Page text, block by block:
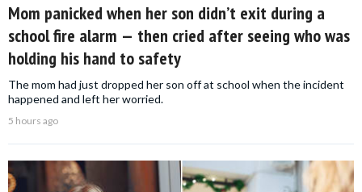
Mom panicked when her son didn’t exit during a
school fire alarm — then cried after seeing who was
holding his hand to safety
The mom had just dropped her son off at school when the incident
happened and left her worried.
5 hours ago